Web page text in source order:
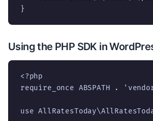
}
Using the PHP SDK in
<?php
require_once ABSPATH .
use